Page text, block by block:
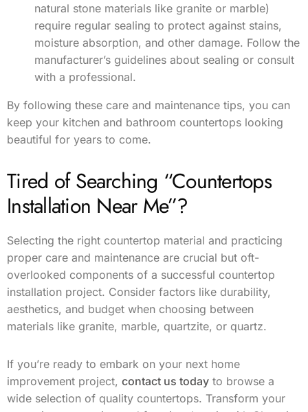
natural stone materials like granite or marble)
require regular sealing to protect against stains,
moisture absorption, and other damage. Follow the
manufacturer’s guidelines about sealing or consult
with a professional.
By following these care and maintenance tips, you can
keep your kitchen and bathroom countertops looking
beautiful for years to come.
Tired of Searching “Countertops
Installation Near Me”?
Selecting the right countertop material and practicing
proper care and maintenance are crucial but oft-
overlooked components of a successful countertop
installation project. Consider factors like durability,
aesthetics, and budget when choosing between
materials like granite, marble, quartzite, or quartz.
If you’re ready to embark on your next home
improvement project, contact us today to browse a
wide selection of quality countertops. Transform your